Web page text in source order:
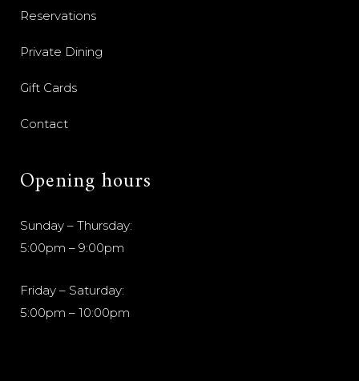
Reservations
Private Dining
Gift Cards
Contact
Opening hours
Sunday – Thursday:
5:00pm – 9:00pm
Friday – Saturday:
5:00pm – 10:00pm